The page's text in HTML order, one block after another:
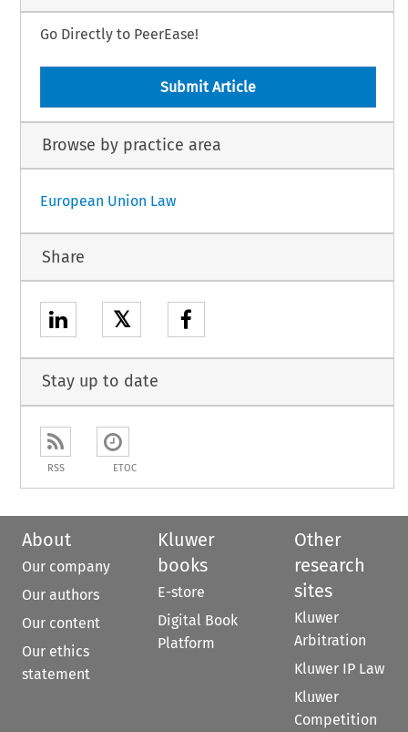
Go Directly to PeerEase!
Submit Article
Browse by practice area
European Union Law
Share
𝕏
Stay up to date
RSS ETOC
About
Our company
Our authors
Our content
Our ethics
statement
Kluwer
books
E-store
Digital Book
Platform
Other
research
sites
Kluwer
Arbitration
Kluwer IP Law
Kluwer
Competition